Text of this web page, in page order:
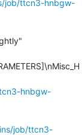
job/ttcn3-hnbgw-
hnbgw-
job/ttcn3-